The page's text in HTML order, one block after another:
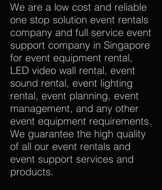
We are a low cost and reliable
one stop solution event rentals
company and full service event
support company in Singapore
for event equipment rental,
LED video wall rental, event
sound rental, event lighting
rental, event planning, event
management, and any other
event equipment requirements.
We guarantee the high quality
of all our event rentals and
event support services and
products.